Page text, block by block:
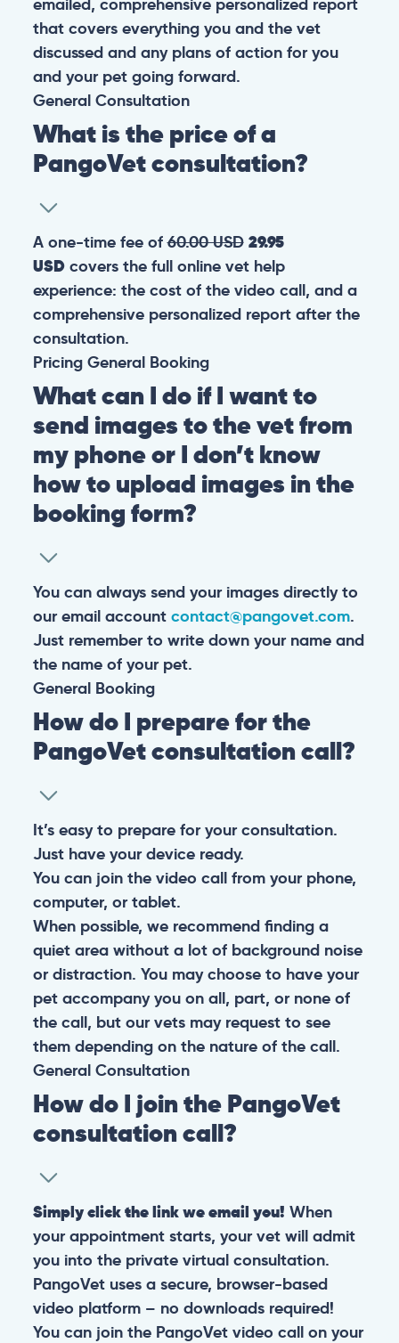
emailed, comprehensive personalized report
that covers everything you and the vet
discussed and any plans of action for you
and your pet going forward.
General Consultation
What is the price of a
PangoVet consultation?
A one-time fee of60.00 USD 29.95
USDcovers the full online vet help
experience: the cost of the video call, and a
comprehensive personalized report after the
consultation.
Pricing General Booking
What can I do if I want to
send images to the vet from
my phone or I don’t know
how to upload images in the
booking form?
You can always send your images directly to
our email account contact@pangovet.com.
Just remember to write down your name and
the name of your pet.
General Booking
How do I prepare for the
PangoVet consultation call?
It’s easy to prepare for your consultation.
Just have your device ready.
You can join the video call from your phone,
computer, or tablet.
When possible, we recommend finding a
quiet area without a lot of background noise
or distraction. You may choose to have your
pet accompany you on all, part, or none of
the call, but our vets may request to see
them depending on the nature of the call.
General Consultation
How do I join the PangoVet
consultation call?
Simply click the link we email you! When
your appointment starts, your vet will admit
you into the private virtual consultation.
PangoVet uses a secure, browser-based
video platform – no downloads required!
You can join the PangoVet video call on your